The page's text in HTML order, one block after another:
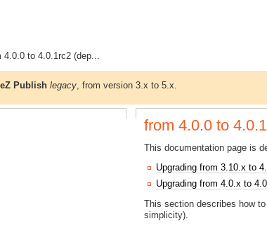
to 4.0.1rc2 (dep...
eZ Publish legacy , from version 3.x to 5.x.
from 4.0.0 to
This documentation page is
Upgrading from 3.10.x to
Upgrading from 4.0.x to
This section describes how
simplicity).